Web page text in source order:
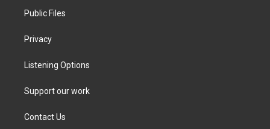
Public Files
Privacy
Listening Options
Support our work
Contact Us